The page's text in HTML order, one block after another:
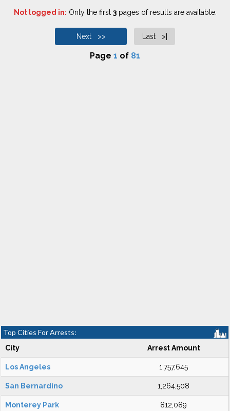
Not logged in: Only the first 3pages of results are available.
Next >> Last >|
Page 1 of 81
Top Cities For Arrests:
City Arrest Amount
Los Angeles 1,757,645
San Bernardino 1,264,508
Monterey Park 812,089